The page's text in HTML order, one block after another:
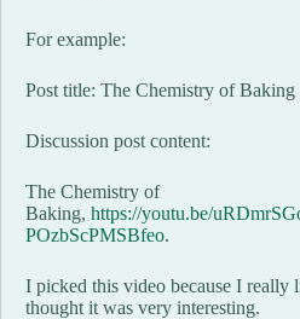
For example:
Post title: The Chemistry of Baking
Discussion post content:
The Chemistry of
Baking, https://youtu.be/
POzbScPMSBfeo.
I picked this video because I really
thought it was very interesting.